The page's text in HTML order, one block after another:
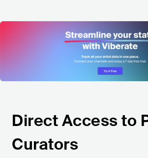
Direct Access to
Curators